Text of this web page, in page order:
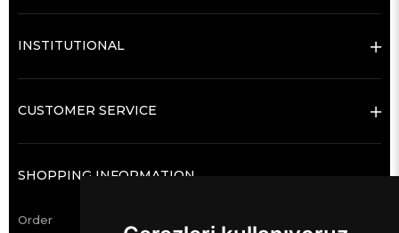
INSTITUTIONAL
CUSTOMER SERVICE
SHOPPING INFORMATION
Order